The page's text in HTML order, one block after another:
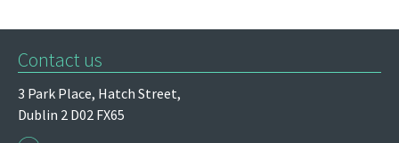
Contact us
3 Park Place, Hatch Street,
Dublin 2 D02 FX65